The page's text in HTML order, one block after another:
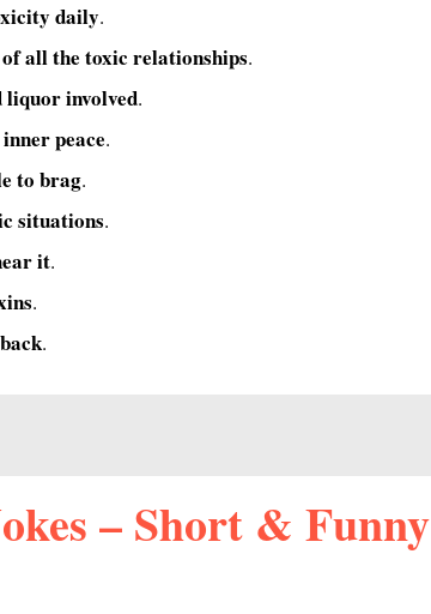
daily.
all the toxic relationships.
liquor involved.
peace.
to brag.
situations.
it.
.
.
– Short & Funny